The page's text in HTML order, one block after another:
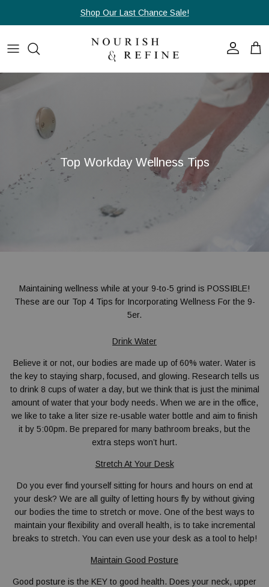
Shop Our Last Chance Sale!
Account
Top Workday Wellness Tips
Maintaining wellness while at your 9-to-5 grind is POSSIBLE!
These are ourTop 4 Tips for Incorporating Wellness For the 9-
5er.
Drink Water
Believe it or not, our bodies are made up of 60% water. Water is
the key to staying sharp, focused, and glowing. Research tells us
to drink 8 cups of water a day, but we think that is just the minimal
amount of water that your body needs. When we are in the office,
we like to take a liter size re-usable water bottle and aim to finish
it by 5:00pm. Be prepared for many bathroom breaks, but the
extra steps won’t hurt.
Stretch At Your Desk
Do you ever find yourself sitting for hours and hours on end at
your desk? We are all guilty of letting hours fly by without giving
our bodies the time to stretch or move. One of the best ways to
maintain your flexibility and overall health, is to take incremental
breaks to stretch. You can even use your desk as a tool to help!
Maintain Good Posture
Good posture is the KEY to good health. Does your neck, upper